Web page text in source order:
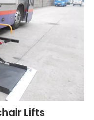
Lifts